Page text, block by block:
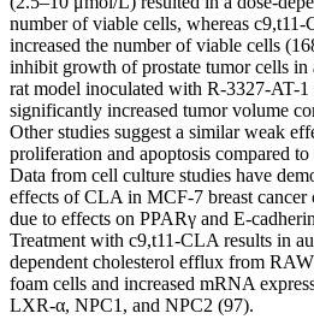
number of viable cells, whereas
increased the number of viable cells
inhibit growth of prostate tumor cells in
rat model inoculated with R-3327-AT-
significantly increased tumor volume
Other studies suggest a similar weak
proliferation and apoptosis compared
Data from cell culture studies have
effects of CLA in MCF-7 breast cancer
due to effects on PPARγ and E-
Treatment with c9,t11-CLA results in
dependent cholesterol efflux from
foam cells and increased mRNA
LXR-α, NPC1, and NPC2 (97).